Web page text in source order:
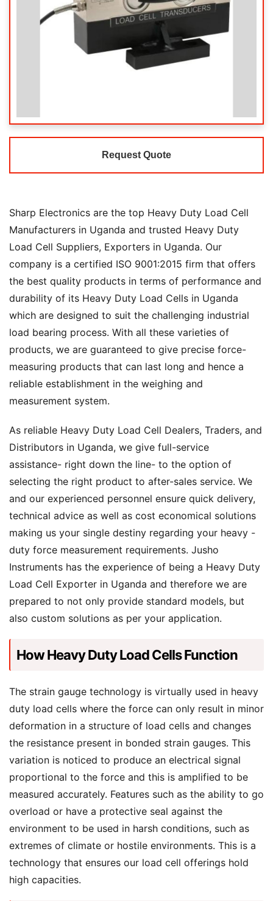
Request Quote
Sharp Electronics are the top Heavy Duty Load Cell
Manufacturers in Uganda and trusted Heavy Duty
Load Cell Suppliers, Exporters in Uganda. Our
company is a certified ISO 9001:2015 firm that offers
the best quality products in terms of performance and
durability of its Heavy Duty Load Cells in Uganda
which are designed to suit the challenging industrial
load bearing process. With all these varieties of
products, we are guaranteed to give precise force-
measuring products that can last long and hence a
reliable establishment in the weighing and
measurement system.
As reliable Heavy Duty Load Cell Dealers, Traders, and
Distributors in Uganda, we give full-service
assistance- right down the line- to the option of
selecting the right product to after-sales service. We
and our experienced personnel ensure quick delivery,
technical advice as well as cost economical solutions
making us your single destiny regarding your heavy -
duty force measurement requirements. Jusho
Instruments has the experience of being a Heavy Duty
Load Cell Exporter in Uganda and therefore we are
prepared to not only provide standard models, but
also custom solutions as per your application.
How Heavy Duty Load Cells Function
The strain gauge technology is virtually used in heavy
duty load cells where the force can only result in minor
deformation in a structure of load cells and changes
the resistance present in bonded strain gauges. This
variation is noticed to produce an electrical signal
proportional to the force and this is amplified to be
measured accurately. Features such as the ability to go
overload or have a protective seal against the
environment to be used in harsh conditions, such as
extremes of climate or hostile environments. This is a
technology that ensures our load cell offerings hold
high capacities.